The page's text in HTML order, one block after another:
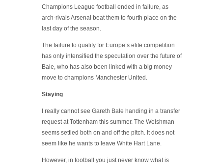
Champions League football ended in failure, as
arch-rivals Arsenal beat them to fourth place on the
last day of the season.
The failure to qualify for Europe’s elite competition
has only intensified the speculation over the future of
Bale, who has also been linked with a big money
move to champions Manchester United.
Staying
I really cannot see Gareth Bale handing in a transfer
request at Tottenham this summer. The Welshman
seems settled both on and off the pitch. It does not
seem like he wants to leave White Hart Lane.
However, in football you just never know what is